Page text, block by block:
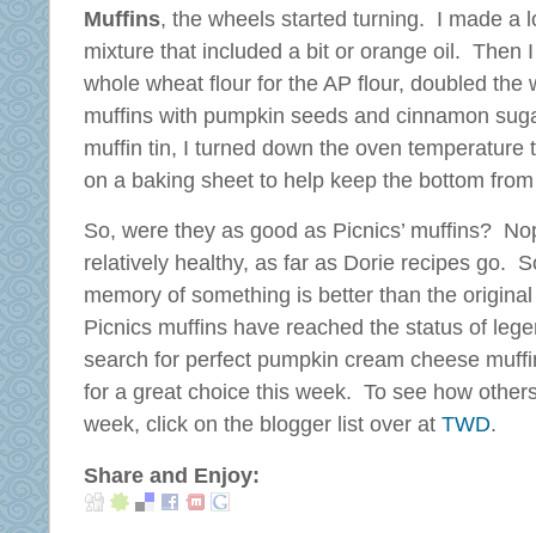
Muffins, the wheels started turning. I made a
mixture that included a bit or orange oil. Then
whole wheat flour for the AP flour, doubled the
muffins with pumpkin seeds and cinnamon
muffin tin, I turned down the oven temperature
on a baking sheet to help keep the bottom
So, were they as good as Picnics’ muffins?
relatively healthy, as far as Dorie recipes go.
memory of something is better than the
Picnics muffins have reached the status of
search for perfect pumpkin cream cheese
for a great choice this week. To see how
week, click on the blogger list over at TWD.
Share and Enjoy: